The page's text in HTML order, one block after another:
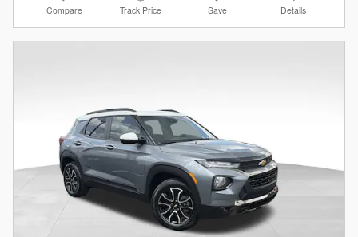
Compare Track Price Save Details